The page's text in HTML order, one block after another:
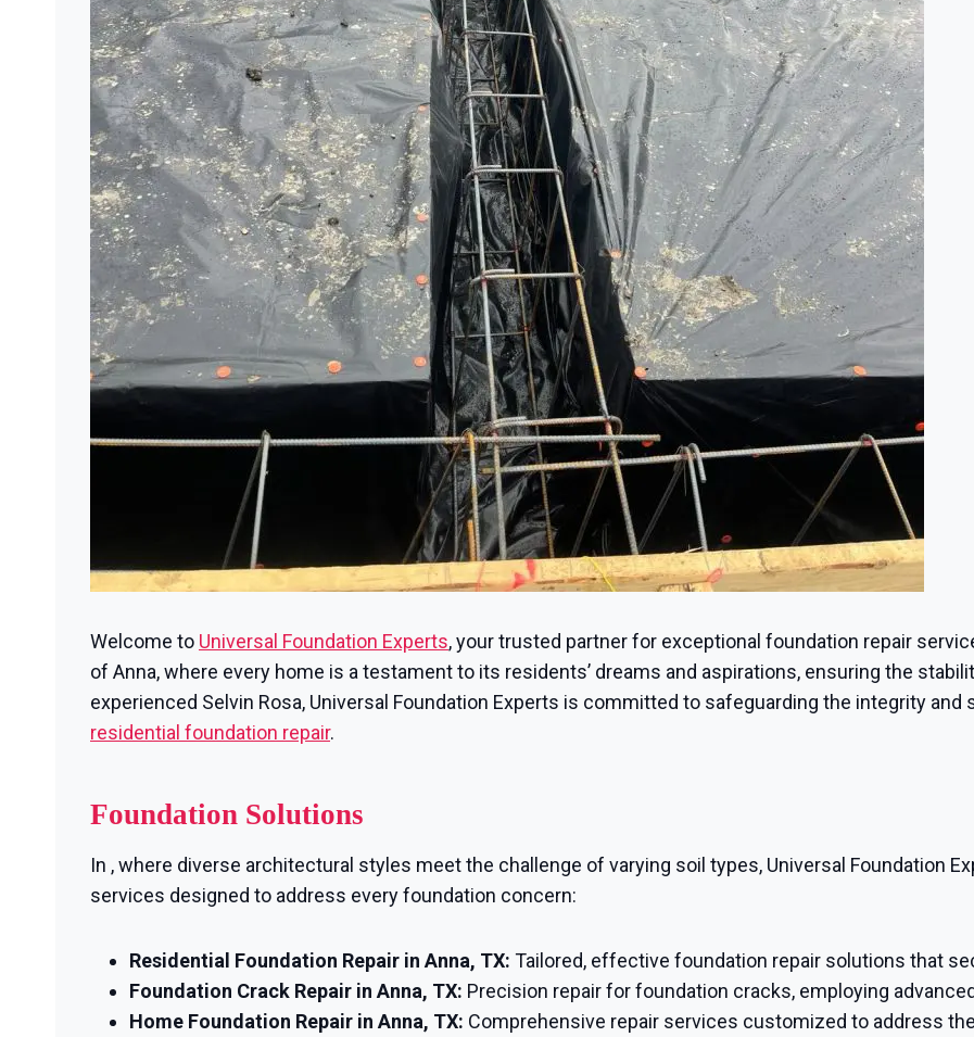
Welcome to Universal Foundation Experts, your trusted partner for exceptional foundation repair
of Anna, where every home is a testament to its residents’ dreams and aspirations, ensuring the
experienced Selvin Rosa, Universal Foundation Experts is committed to safeguarding the integrity
residential foundation repair.
Foundation Solutions
In , where diverse architectural styles meet the challenge of varying soil types, Universal Foundation
services designed to address every foundation concern:
Residential Foundation Repair in Anna, TX: Tailored, effective foundation repair solutions that
Foundation Crack Repair in Anna, TX: Precision repair for foundation cracks, employing
Home Foundation Repair in Anna, TX: Comprehensive repair services customized to address